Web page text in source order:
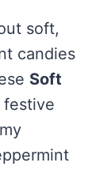
&
Healthy & Kid-
with Real
Turmeric Bone
soft,
candies
Soft
festive